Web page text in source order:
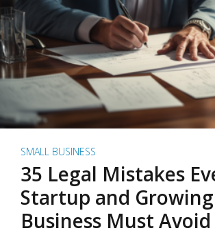
SMALL BUSINESS
35 Legal Mistakes
Startup and Growing
Business Must Avoid